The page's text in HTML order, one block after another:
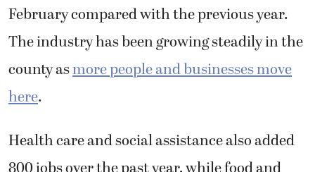
February compared with the previous year.
The industry has been growing steadily in the
county asmore people and businesses move
here.
Health care and social assistance also added